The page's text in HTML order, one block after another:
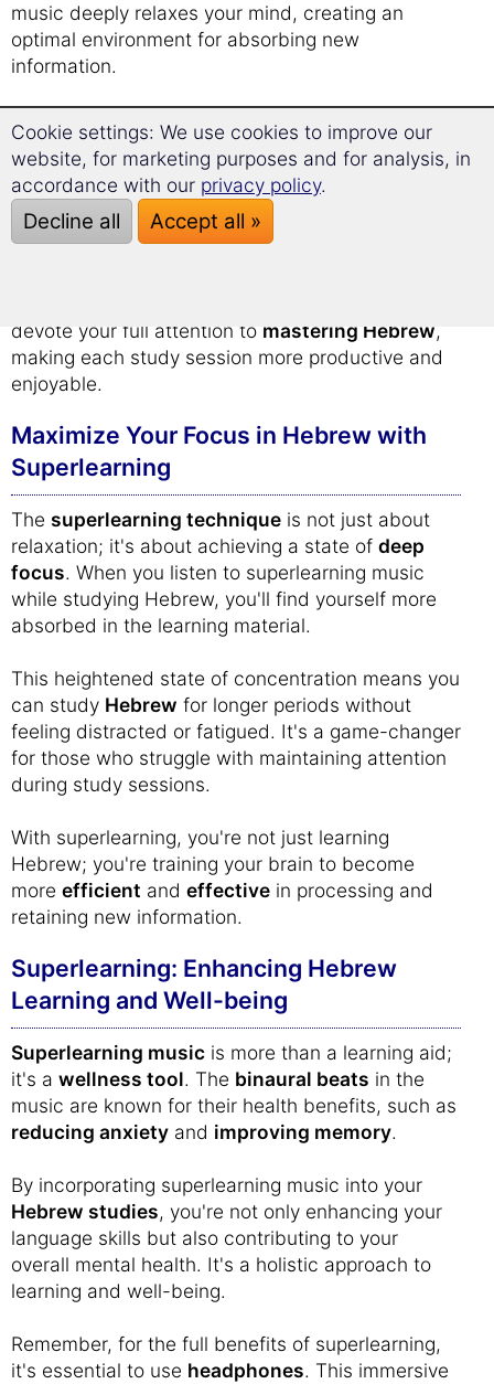
music deeply relaxes your mind, creating an
optimal environment for absorbing new
information.
includingbinaural beats , is scientifically proven
toenhance focus and concentration. This
means you can absorbHebrew vocabulary
efficiently, embedding it deeply into your memory.
devote your full attention to mastering Hebrew,
making each study session more productive and
enjoyable.
Maximize Your Focus in Hebrew with
Superlearning
The superlearning technique is not just about
relaxation; it's about achieving a state of deep
focus. When you listen to superlearning music
while studying Hebrew, you'll find yourself more
absorbed in the learning material.
This heightened state of concentration means you
can study Hebrew for longer periods without
feeling distracted or fatigued. It's a game-changer
for those who struggle with maintaining attention
during study sessions.
With superlearning, you're not just learning
Hebrew; you're training your brain to become
more efficient and effective in processing and
retaining new information.
Superlearning: Enhancing Hebrew
Learning and Well-being
Superlearning music is more than a learning aid;
it's a wellness tool. The binaural beats in the
music are known for their health benefits, such as
reducing anxiety and improving memory.
By incorporating superlearning music into your
Hebrew studies, you're not only enhancing your
language skills but also contributing to your
overall mental health. It's a holistic approach to
learning and well-being.
Remember, for the full benefits of superlearning,
it's essential to use headphones. This immersive
Cookie settings: We use cookies to improve our
website, for marketing purposes and for analysis, in
accordance with our privacy policy.
Decline all Accept all »